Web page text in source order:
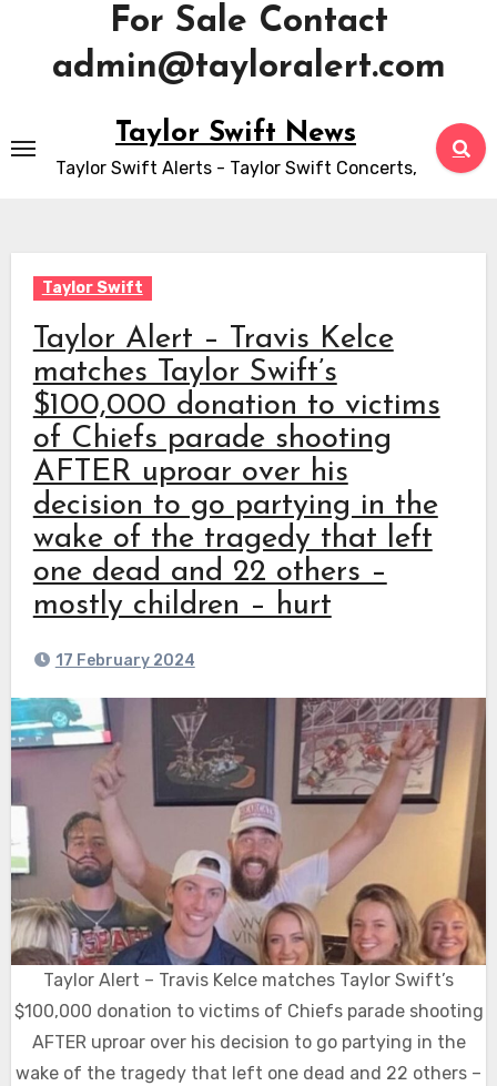
For Sale Contact
admin@tayloralert.com
to
content
Taylor Swift News
Taylor Swift Alerts - Taylor Swift Concerts,
Taylor Swift
Taylor Alert – Travis Kelce
matches Taylor Swift’s
$100,000 donation to victims
of Chiefs parade shooting
AFTER uproar over his
decision to go partying in the
wake of the tragedy that left
one dead and 22 others –
mostly children – hurt
17 February 2024
Taylor Alert – Travis Kelce matches Taylor Swift’s
$100,000 donation to victims of Chiefs parade shooting
AFTER uproar over his decision to go partying in the
wake of the tragedy that left one dead and 22 others –